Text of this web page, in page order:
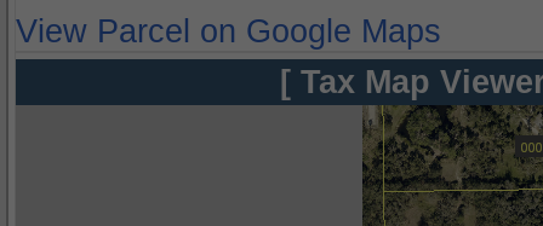
View Parcel on Google Maps
[ Tax Map